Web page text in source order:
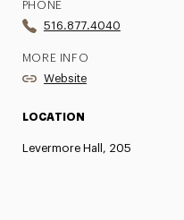
PHONE
516.877.4040
MORE INFO
Website
LOCATION
Levermore Hall, 205